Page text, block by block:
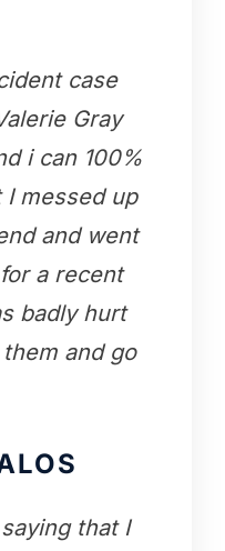
case
Gray
i can 100%
I messed up
and went
a recent
badly hurt
and go
that I